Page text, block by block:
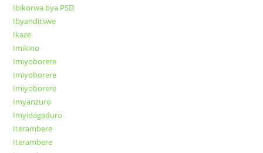
Ibikorwa bya PSD
Ibyanditswe
Ikaze
Imikino
Imiyoborere
Imiyoborere
Imiyoborere
Imyanzuro
Imyidagaduro
Iterambere
Iterambere